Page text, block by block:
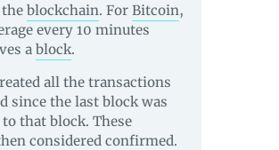
blockchain. For Bitcoin,
every 10 minutes
a block.
all the transactions
since the last block was
that block. These
considered confirmed.